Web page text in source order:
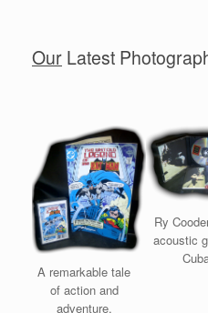
Our Latest
A remarkable tale
of action and
adventure,
Ry
acoustic